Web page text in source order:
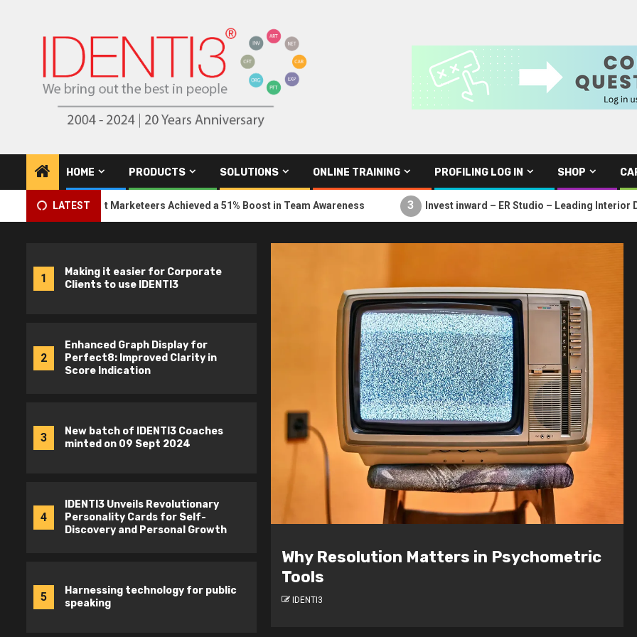
HOME PRODUCTS SOLUTIONS ONLINE TRAINING PROFILING LOG IN SHOP
LATEST
Student Marketeers Achieved a 51% Boost in Team Awareness 3 Invest inward – ER Studio – Leading Interior Design
1
Making it easier for Corporate
Clients to use IDENTI3
2
Enhanced Graph Display for
Perfect8: Improved Clarity in
Score Indication
3
New batch of IDENTI3 Coaches
minted on 09 Sept 2024
4
IDENTI3 Unveils Revolutionary
Personality Cards for Self-
Discovery and Personal Growth
5
Harnessing technology for public
speaking
Developing Future Leaders: How JCU
Student Marketeers Achieved a 51%
Boost in Team Awareness